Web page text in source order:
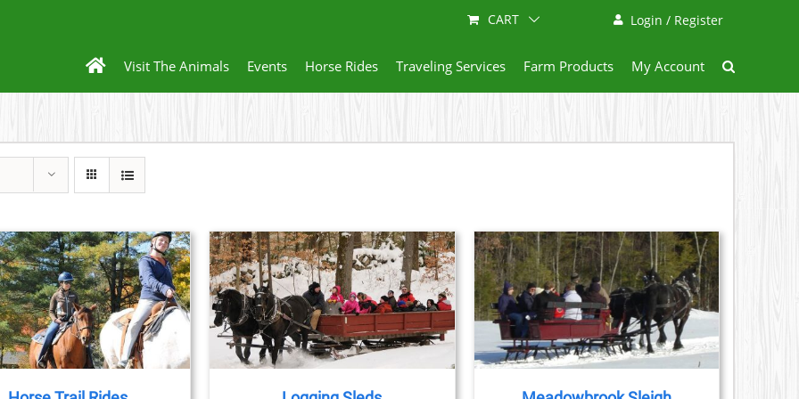
Login / Register
CART
Visit The Animals Events Horse Rides Traveling Services Farm Products My Account
BOOK NOW / DETAILS BOOK NOW / DETAILS